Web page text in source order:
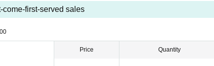
differs from the name on your ticket, you may be denied entry.
Please gather 10 minutes before the time.
come-first-served sales
Price Quantity